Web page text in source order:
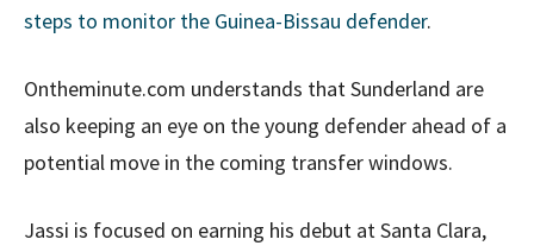
steps to monitor the Guinea-Bissau defender.
Ontheminute.com understands that Sunderland are
also keeping an eye on the young defender ahead of a
potential move in the coming transfer windows.
Jassi is focused on earning his debut at Santa Clara,